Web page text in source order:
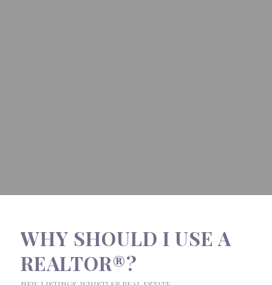
WHY SHOULD I USE A
REALTOR®?